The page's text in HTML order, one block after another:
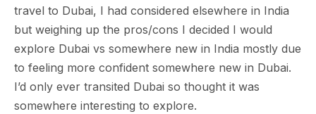
travel to Dubai, I had considered elsewhere in India
but weighing up the pros/cons I decided I would
explore Dubai vs somewhere new in India mostly due
to feeling more confident somewhere new in Dubai.
I’d only ever transited Dubai so thought it was
somewhere interesting to explore.